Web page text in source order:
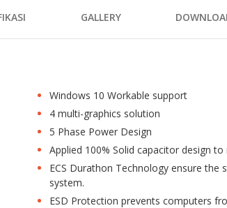
GALLERY
Windows 10 Workable support
4 multi-graphics solution
5 Phase Power Design
Applied 100% Solid capacitor design
ECS Durathon Technology ensure
system.
ESD Protection prevents computers